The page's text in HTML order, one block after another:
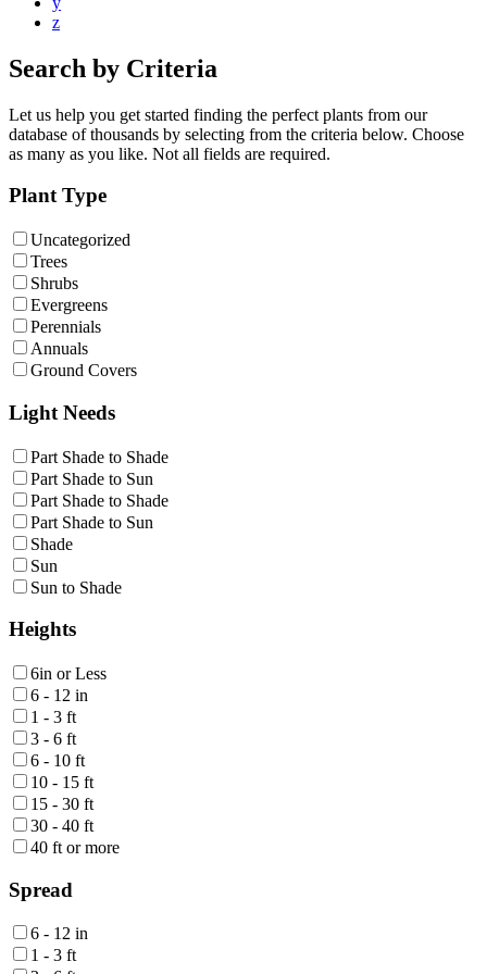
z
Search by Criteria
Let us help you get started finding the perfect plants from our
database of thousands by selecting from the criteria below. Choose
as many as you like. Not all fields are required.
Plant Type
Uncategorized
Trees
Shrubs
Evergreens
Perennials
Annuals
Ground Covers
Light Needs
Part Shade to Shade
Part Shade to Sun
Part Shade to Shade
Part Shade to Sun
Shade
Sun
Sun to Shade
Heights
6in or Less
6 - 12 in
1 - 3 ft
3 - 6 ft
6 - 10 ft
10 - 15 ft
15 - 30 ft
30 - 40 ft
40 ft or more
Spread
6 - 12 in
1 - 3 ft